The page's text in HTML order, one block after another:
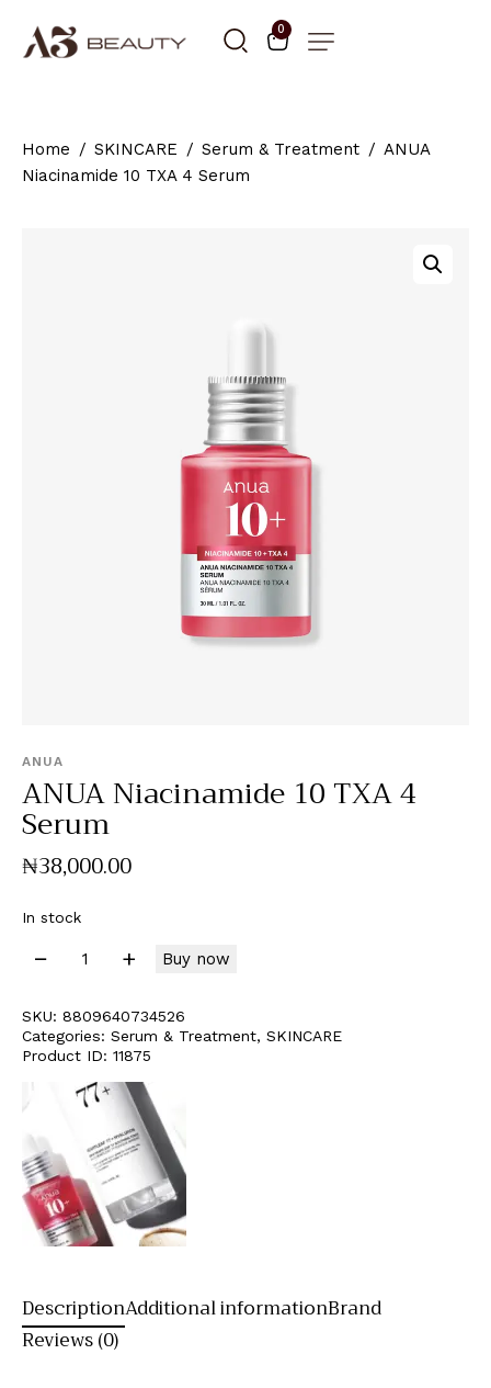
0
Home SKINCARE Serum & Treatment
ANUA
Niacinamide 10 TXA 4 Serum
ANUA
ANUA Niacinamide 10 TXA 4
Serum
₦38,000.00
In stock
Buy now
SKU: 8809640734526
Categories: Serum & Treatment, SKINCARE
Product ID: 11875
DescriptionAdditional informationBrand
Reviews (0)